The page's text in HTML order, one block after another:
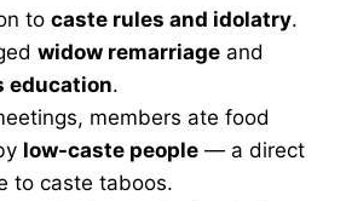
to caste rules and idolatry.
widow remarriage and
education.
members ate food
low-caste people — a direct
to caste taboos.